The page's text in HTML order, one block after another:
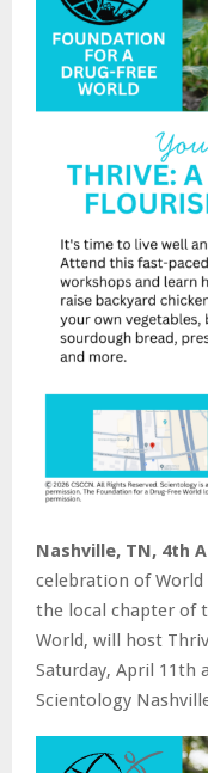
Nashville, TN, 4th
celebration of World
the local chapter of
World, will host
Saturday, April 11th
Scientology